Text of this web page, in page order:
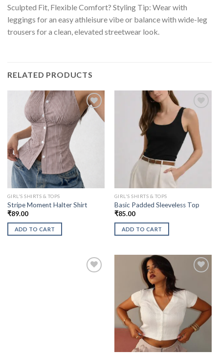
Sculpted Fit, Flexible Comfort? Styling Tip: Wear with
leggings for an easy athleisure vibe or balance with wide-leg
trousers for a clean, elevated streetwear look.
RELATED PRODUCTS
GIRL'S SHIRTS & TOPS
Stripe Moment Halter Shirt
₹89.00
ADD TO CART
GIRL'S SHIRTS & TOPS
Basic Padded Sleeveless Top
₹85.00
ADD TO CART